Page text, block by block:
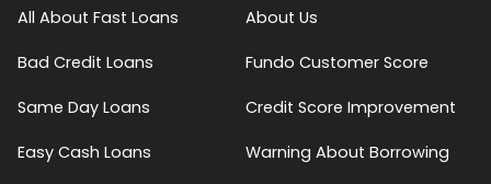
All About Fast Loans
Bad Credit Loans
Same Day Loans
Easy Cash Loans
About Us
Fundo Customer Score
Credit Score Improvement
Warning About Borrowing